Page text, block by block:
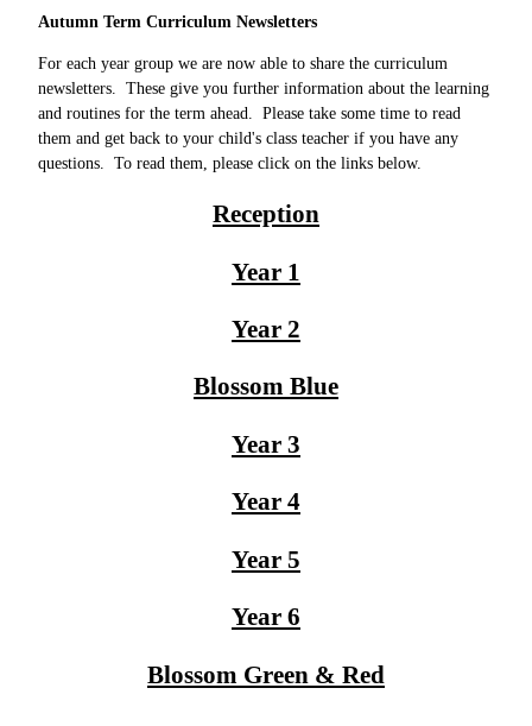
Autumn Term Curriculum Newsletters
For each year group we are now able to share the curriculum
newsletters. These give you further information about the learning
and routines for the term ahead. Please take some time to read
them and get back to your child's class teacher if you have any
questions. To read them, please click on the links below.
Reception
Year 1
Year 2
Blossom Blue
Year 3
Year 4
Year 5
Year 6
Blossom Green & Red